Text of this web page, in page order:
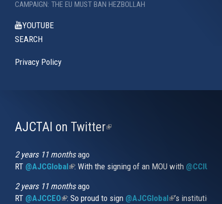
CAMPAIGN: THE EU MUST BAN HEZBOLLAH
YOUTUBE
SEARCH
Privacy Policy
AJCTAI on Twitter(link
2 years 11 monthsago
RT @AJCGlobal(link is external)
: With the signing of an MOU with
2 years 11 monthsago
RT @AJCCEO(link is external)
: So proud to sign @AJCGlobal(link is
’s